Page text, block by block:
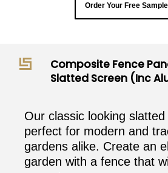
Order Your Free
Composite Fence
Slatted Screen (Inc
Our classic looking
perfect for modern and
gardens alike. Create an
garden with a fence that